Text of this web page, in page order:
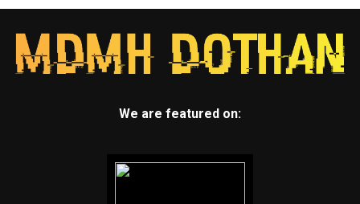
We are featured on: